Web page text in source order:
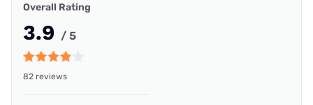
Overall Rating
3.9 / 5
82 reviews